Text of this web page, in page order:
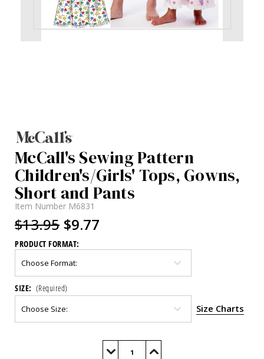
McCall's Sewing Pattern
Children's/Girls' Tops, Gowns,
Short and Pants
Item Number M6831
$13.95 $9.77
PRODUCT FORMAT:
SIZE: (Required)
Size Charts
Decrease Increase